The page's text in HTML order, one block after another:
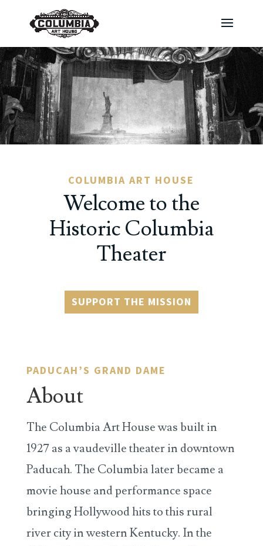
COLUMBIA ART HOUSE
Welcome to the
Historic Columbia
Theater
SUPPORT THE MISSION
PADUCAH’S GRAND DAME
About
The Columbia Art House was built in
1927 as a vaudeville theater in downtown
Paducah. The Columbia later became a
movie house and performance space
bringing Hollywood hits to this rural
river city in western Kentucky. In the